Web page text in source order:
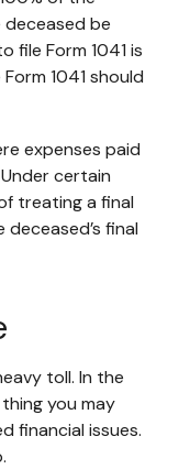
be
file Form 1041 is
1041 should
expenses paid
certain
treating a final
final
toll. In the
you may
financial issues.